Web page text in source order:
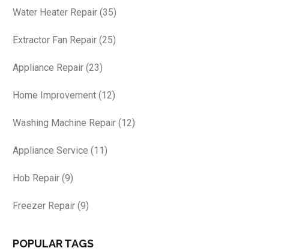
Water Heater Repair (35)
Extractor Fan Repair (25)
Appliance Repair (23)
Home Improvement (12)
Washing Machine Repair (12)
Appliance Service (11)
Hob Repair (9)
Freezer Repair (9)
POPULAR TAGS